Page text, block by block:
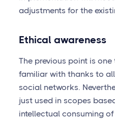
adjustments for the
Ethical awareness
The previous point is
familiar with thanks to
social networks.
just used in scopes
intellectual consuming of